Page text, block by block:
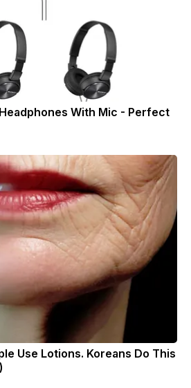
With Mic - Perfect
Use Lotions. Koreans Do This